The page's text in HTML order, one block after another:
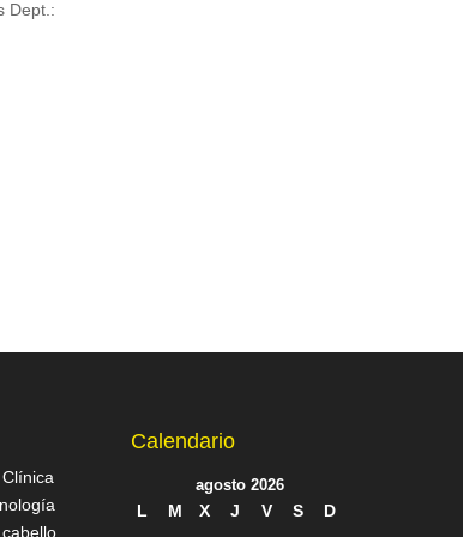
Dept.:
Calendario
agosto 2026
L M X J V S
D